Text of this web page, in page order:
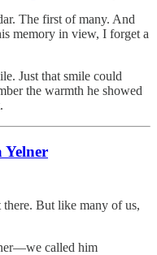
The first of many. And
memory in view, I forget a
Just that smile could
the warmth he showed
Yelner
But like many of us,
called him